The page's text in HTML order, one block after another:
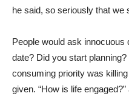
he said, so seriously that we
People would ask innocuous
date? Did you start
consuming priority was
given. “How is life